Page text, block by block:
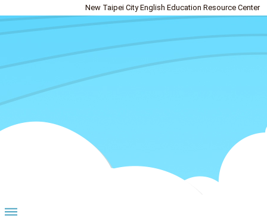
New Taipei City English Education Resource Center